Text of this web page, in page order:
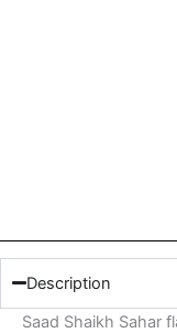
Description
Saad Shaikh Sahar